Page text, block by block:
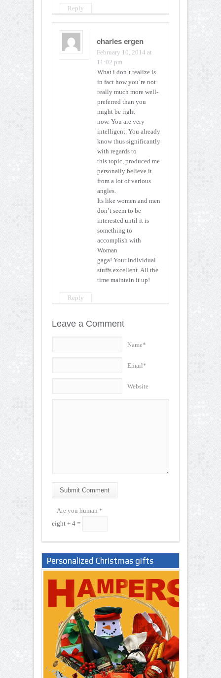
Reply
charles ergen
February 10, 2014 at
11:02 pm
What i don’t realize is
in fact how you’re not
really much more well-
preferred than you
might be right
now. You are very
intelligent. You already
know thus significantly
with regards to
this topic, produced me
personally believe it
from a lot of various
angles.
Its like women and men
don’t seem to be
interested until it is
something to
accomplish with
Woman
gaga! Your individual
stuffs excellent. All the
time maintain it up!
Reply
Leave a Comment
Name*
Email*
Website
Submit Comment
Are you human *
eight + 4 =
Personalized Christmas gifts